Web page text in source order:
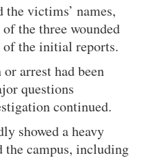
the victims’ names,
the three wounded
the initial reports.
arrest had been
questions
continued.
showed a heavy
the campus, including